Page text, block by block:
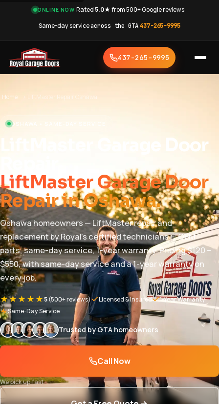
ONLINE NOW·Rated5.0★from 500+ Google reviews·
Same-day serviceacross the GTA·437-265-9995
437-265-9995
Home › LiftMaster Repair Oshawa
OSHAWA • SAME-DAY SERVICE
LiftMaster Garage Door
LiftMaster Garage Door
Repair in Oshawa.
Oshawa homeowners — LiftMaster repair and
replacement by Royal's certified technicians — OEM
parts, same-day service, 1-year warranty. Pricing $120 –
$550, with same-day service and a 1-year warranty on
every job.
★★★★★ 5(500+ reviews) Licensed & Insured
1-Year Warranty
Same-Day Service
Trusted by GTA homeowners
Call Now
We pick up fast